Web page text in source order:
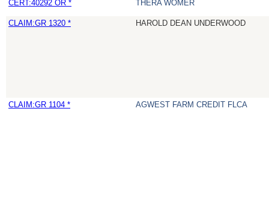
CERT:40292 OR * THERA WOMER
CLAIM:GR 1320 * HAROLD DEAN UNDERWOOD
CLAIM:GR 1104 * AGWEST FARM CREDIT FLCA